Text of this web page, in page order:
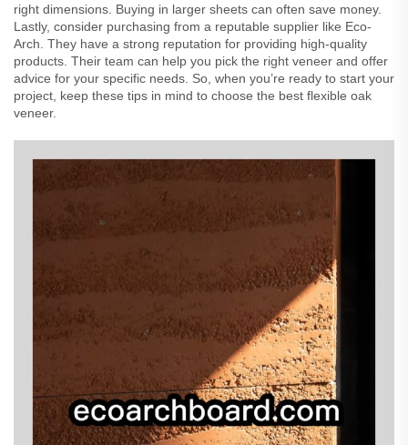
right dimensions. Buying in larger sheets can often save money.
Lastly, consider purchasing from a reputable supplier like Eco-
Arch. They have a strong reputation for providing high-quality
products. Their team can help you pick the right veneer and offer
advice for your specific needs. So, when you’re ready to start your
project, keep these tips in mind to choose the best flexible oak
veneer.